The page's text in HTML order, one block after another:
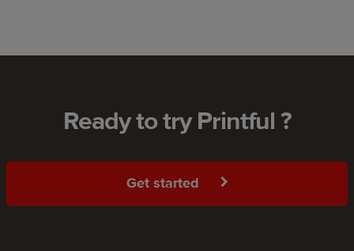
Ready to try Printful ?
Get started